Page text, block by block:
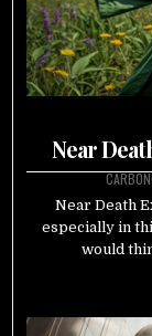
Near
Near Death
especially in
would